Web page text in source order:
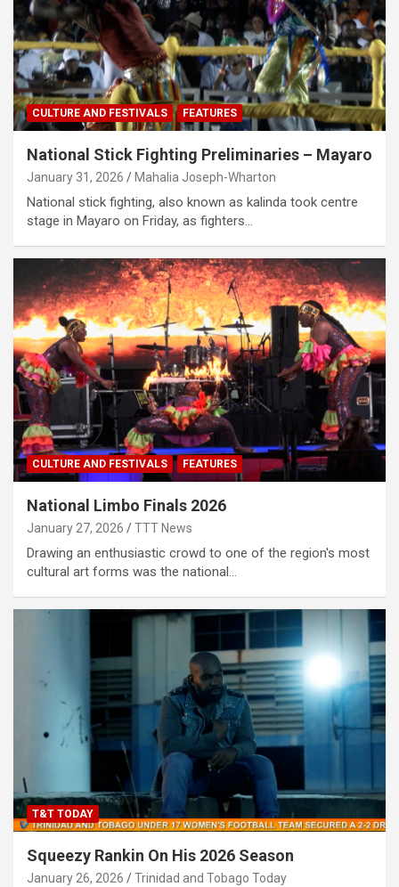
CULTURE AND FESTIVALS FEATURES
National Stick Fighting Preliminaries – Mayaro
January 31, 2026 Mahalia Joseph-Wharton
National stick fighting, also known as kalinda took centre
stage in Mayaro on Friday, as fighters…
CULTURE AND FESTIVALS FEATURES
National Limbo Finals 2026
January 27, 2026 TTT News
Drawing an enthusiastic crowd to one of the region's most
cultural art forms was the national…
T&T TODAY
Squeezy Rankin On His 2026 Season
January 26, 2026 Trinidad and Tobago Today